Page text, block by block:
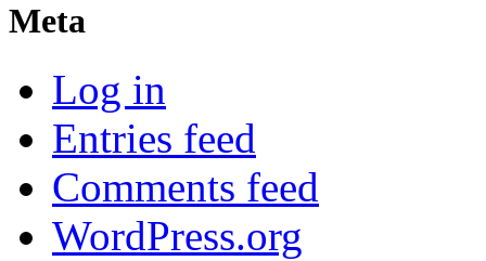
Meta
Log in
Entries feed
Comments feed
WordPress.org